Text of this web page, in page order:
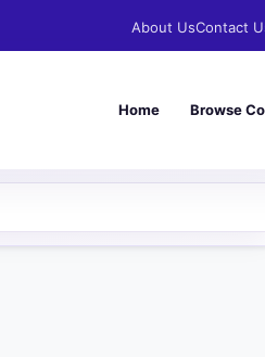
About UsContact
Home Browse